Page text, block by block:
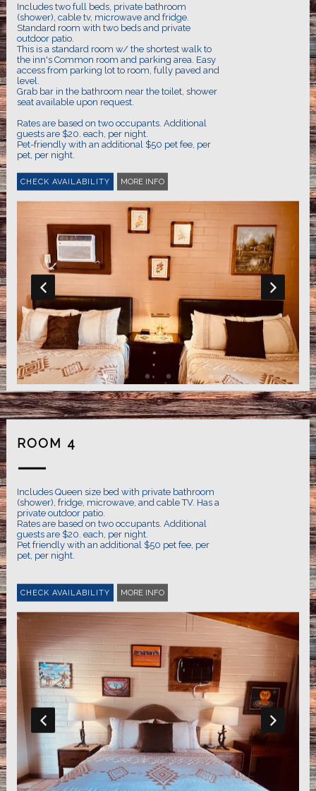
Includes two full beds, private bathroom
(shower), cable tv, microwave and fridge.
Standard room with two beds and private
outdoor patio.
This is a standard room w/ the shortest walk to
the inn's Common room and parking area. Easy
access from parking lot to room, fully paved and
level.
Grab bar in the bathroom near the toilet, shower
seat available upon request.
Rates are based on two occupants. Additional
guests are $20. each, per night.
Pet-friendly with an additional $50 pet fee, per
pet, per night.
MORE INFO
ROOM 4
Includes Queen size bed with private bathroom
(shower), fridge, microwave, and cable TV. Has a
private outdoor patio.
Rates are based on two occupants. Additional
guests are $20. each, per night.
Pet friendly with an additional $50 pet fee, per
pet, per night.
MORE INFO